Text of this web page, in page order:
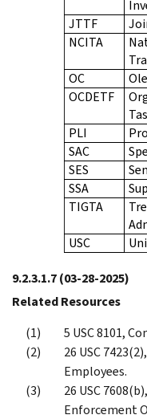
JTTF
NCITA
OC
OCDETF
PLI
SAC
SES
SSA
TIGTA
USC
9.2.3.1.7(03-28-2025)
Related Resources
5 USC 8101,
26 USC
Employees.
26 USC
Enforcement